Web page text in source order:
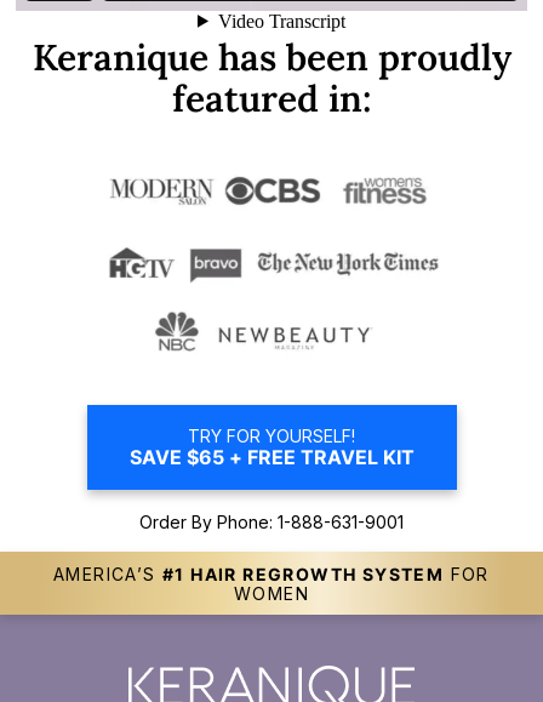
Keranique has been proudly
featured in:
TRY FOR YOURSELF!
SAVE $65 + FREE TRAVEL KIT
Order By Phone: 1-888-631-9001
AMERICA’S#1 HAIR REGROWTH SYSTEM FOR
WOMEN